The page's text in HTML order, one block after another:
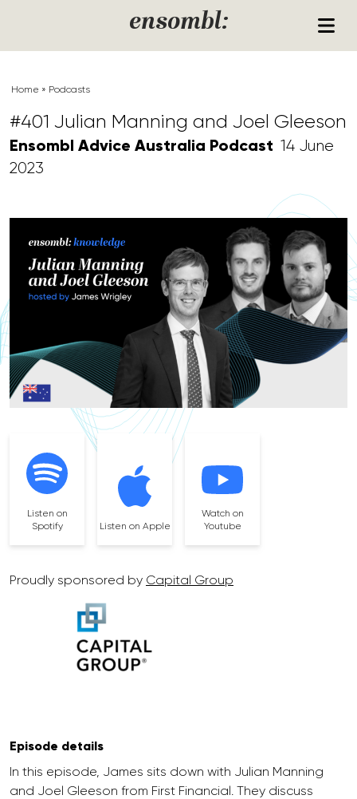
ensombl:
Home » Podcasts
#401 Julian Manning and Joel Gleeson
Ensombl Advice Australia Podcast 14 June
2023
Listen on
Spotify
Listen on Apple
Watch on
Youtube
Proudly sponsored by Capital Group
Episode details
In this episode, James sits down with Julian Manning
and Joel Gleeson from First Financial. They discuss